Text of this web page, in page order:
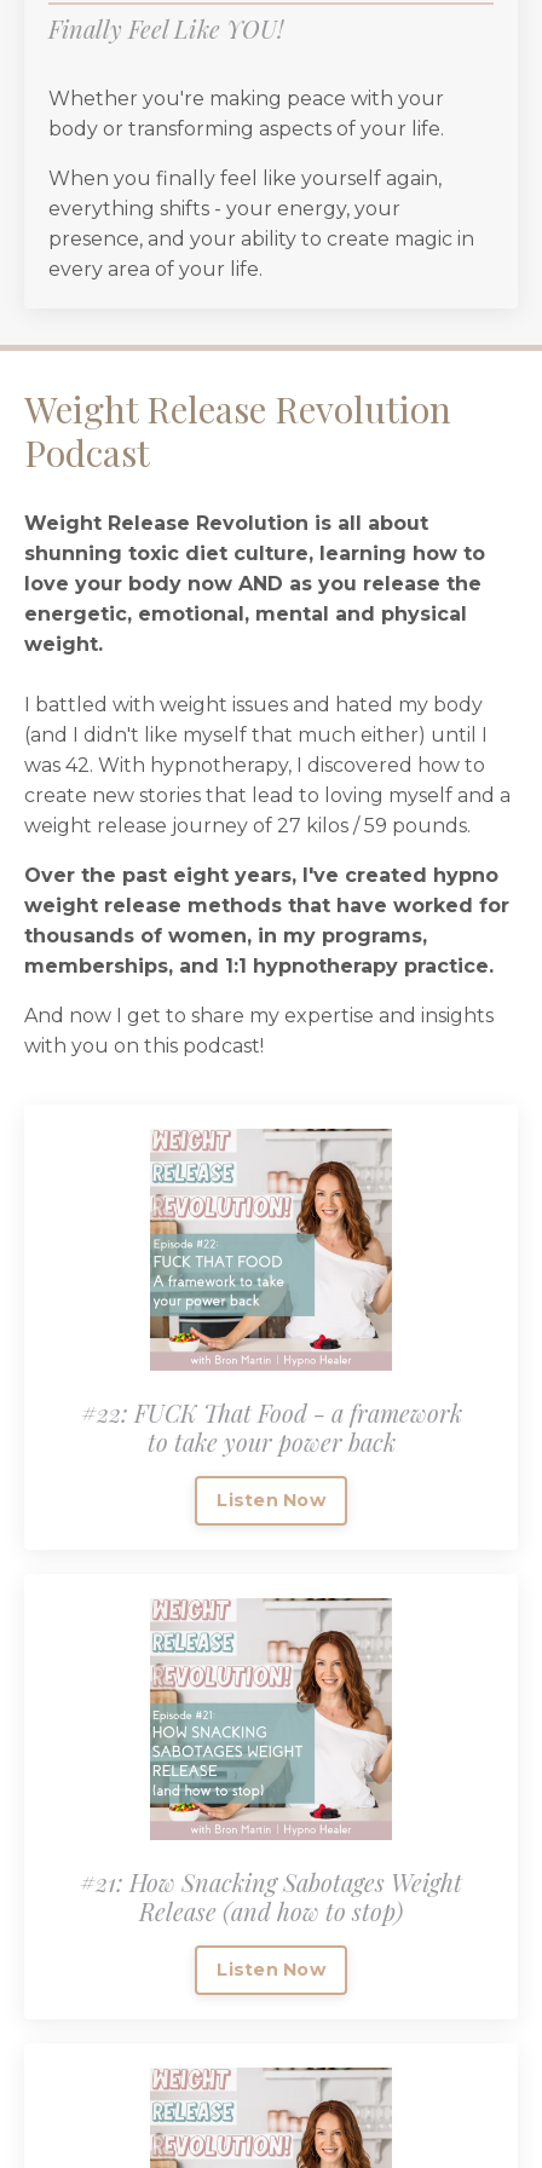
Finally Feel Like YOU!
Whether you're making peace with your
body or transforming aspects of your life.
When you finally feel like yourself again,
everything shifts - your energy, your
presence, and your ability to create magic in
every area of your life.
Weight Release Revolution
Podcast
Weight Release Revolution is all about
shunning toxic diet culture, learning how to
love your body now AND as you release the
energetic, emotional, mental and physical
weight.
I battled with weight issues and hated my body
(and I didn't like myself that much either) until I
was 42. With hypnotherapy, I discovered how to
create new stories that lead to loving myself and a
weight release journey of 27 kilos / 59 pounds.
Over the past eight years, I've created hypno
weight release methods that have worked for
thousands of women, in my programs,
memberships, and 1:1 hypnotherapy practice.
And now I get to share my expertise and insights
with you on this podcast!
#22: FUCK That Food - a framework
to take your power back
Listen Now
#21: How Snacking Sabotages Weight
Release (and how to stop)
Listen Now